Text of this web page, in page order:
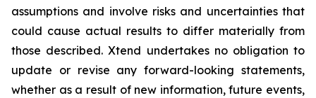
assumptions and involve risks and uncertainties that
could cause actual results to differ materially from
those described. Xtend undertakes no obligation to
update or revise any forward-looking statements,
whether as a result of new information, future events,